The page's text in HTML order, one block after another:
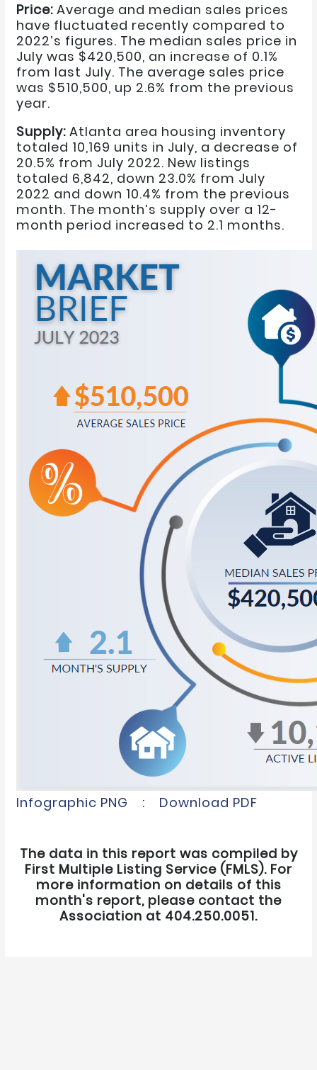
Price: Average and median sales prices
have fluctuated recently compared to
2022’s figures. The median sales price in
July was $420,500, an increase of 0.1%
from last July. The average sales price
was $510,500, up 2.6% from the previous
year.
Supply: Atlanta area housing inventory
totaled 10,169 units in July, a decrease of
20.5% from July 2022. New listings
totaled 6,842, down 23.0% from July
2022 and down 10.4% from the previous
month. The month’s supply over a 12-
month period increased to 2.1 months.
Infographic PNG : Download PDF
The data in this report was compiled by
First Multiple Listing Service (FMLS). For
more information on details of this
month's report, please contact the
Association at 404.250.0051.